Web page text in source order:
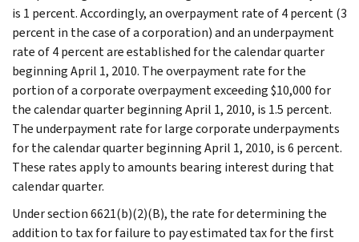
is 1 percent. Accordingly, an overpayment rate of 4 percent (3
percent in the case of a corporation) and an underpayment
rate of 4 percent are established for the calendar quarter
beginning April 1, 2010. The overpayment rate for the
portion of a corporate overpayment exceeding $10,000 for
the calendar quarter beginning April 1, 2010, is 1.5 percent.
The underpayment rate for large corporate underpayments
for the calendar quarter beginning April 1, 2010, is 6 percent.
These rates apply to amounts bearing interest during that
calendar quarter.
Under section 6621(b)(2)(B), the rate for determining the
addition to tax for failure to pay estimated tax for the first